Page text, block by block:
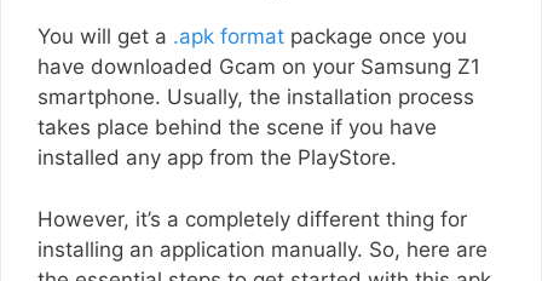
You will get a .apk format package once you
have downloaded Gcam on your Samsung Z1
smartphone. Usually, the installation process
takes place behind the scene if you have
installed any app from the PlayStore.
However, it’s a completely different thing for
installing an application manually. So, here are